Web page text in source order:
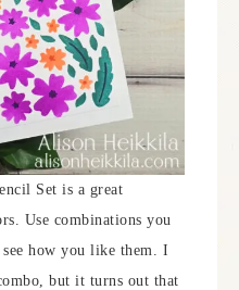
Set is a great
Use combinations you
how you like them. I
but it turns out that